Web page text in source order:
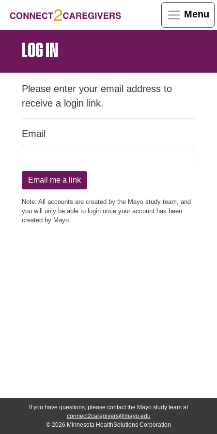
Menu
LOG IN
Please enter your email address to
receive a login link.
Email
Email me a link
Note: All accounts are created by the Mayo study team, and
you will only be able to login once your account has been
created by Mayo.
If you have questions, please contact the Mayo study team at
connect2caregivers@mayo.edu
© 2026 Minnesota HealthSolutions Corporation